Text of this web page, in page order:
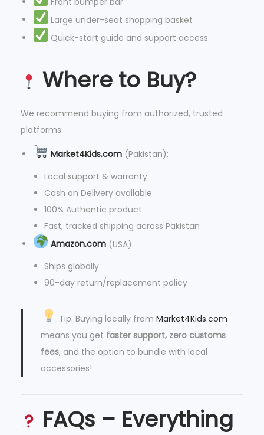
Large under-seat shopping basket
Quick-start guide and support access
Where to Buy?
We recommend buying from authorized, trusted
platforms:
Market4Kids.com (Pakistan):
Local support & warranty
Cash on Delivery available
100% Authentic product
Fast, tracked shipping across Pakistan
Amazon.com (USA):
Ships globally
90-day return/replacement policy
Tip: Buying locally fromMarket4Kids.com
means you get faster support, zero customs
fees, and the option to bundle with local
accessories!
FAQs – Everything